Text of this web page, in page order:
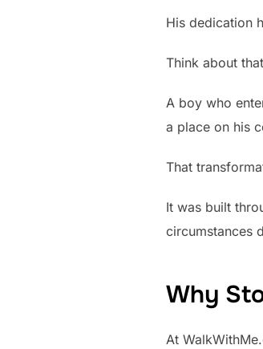
His dedication
Think about
A boy who
a place on his
That
It was built
circumstances
Why
At